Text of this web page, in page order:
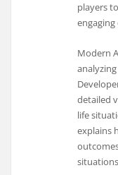
players
engaging
Modern
detailed
life
explains